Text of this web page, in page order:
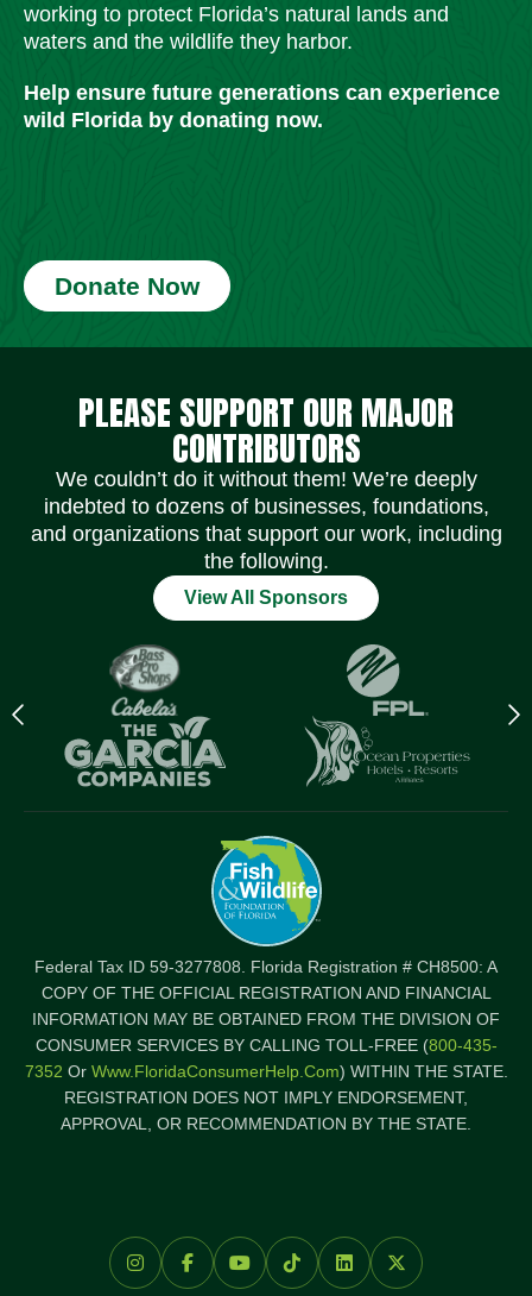
working to protect Florida’s natural lands and
waters and the wildlife they harbor.
Help ensure future generations can experience
wild Florida by donating now.
Donate Now
PLEASE SUPPORT OUR MAJOR
CONTRIBUTORS
We couldn’t do it without them! We’re deeply
indebted to dozens of businesses, foundations,
and organizations that support our work, including
the following.
View All Sponsors
Previous
logo
Federal Tax ID 59-3277808. Florida Registration # CH8500: A
COPY OF THE OFFICIAL REGISTRATION AND FINANCIAL
INFORMATION MAY BE OBTAINED FROM THE DIVISION OF
CONSUMER SERVICES BY CALLING TOLL-FREE (800-435-
7352 Or Www.FloridaConsumerHelp.com) WITHIN THE STATE.
REGISTRATION DOES NOT IMPLY ENDORSEMENT,
APPROVAL, OR RECOMMENDATION BY THE STATE.
Social Media Icons Social Media Icons Social Media Icons Social Media Icons Social Media Icons Social Media Icons